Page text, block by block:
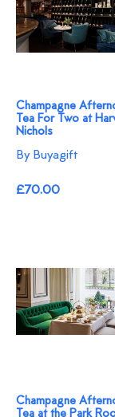
Champagne
Tea For Two at
Nichols
By Buyagift
£70.00
Champagne
Tea at the Park